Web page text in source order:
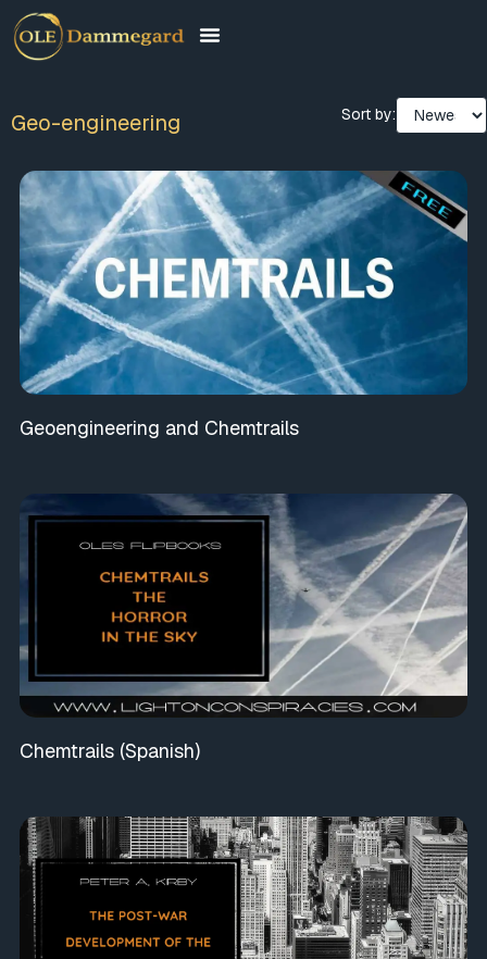
Geo-engineering Sort by:
Geoengineering and Chemtrails
Chemtrails (Spanish)